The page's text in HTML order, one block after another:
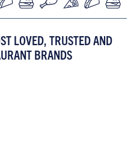
LOVED, TRUSTED AND
BRANDS